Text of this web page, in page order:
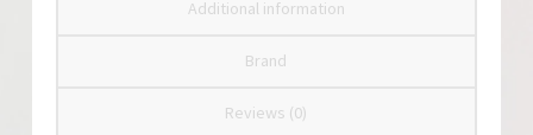
Additional information
Brand
Reviews (0)